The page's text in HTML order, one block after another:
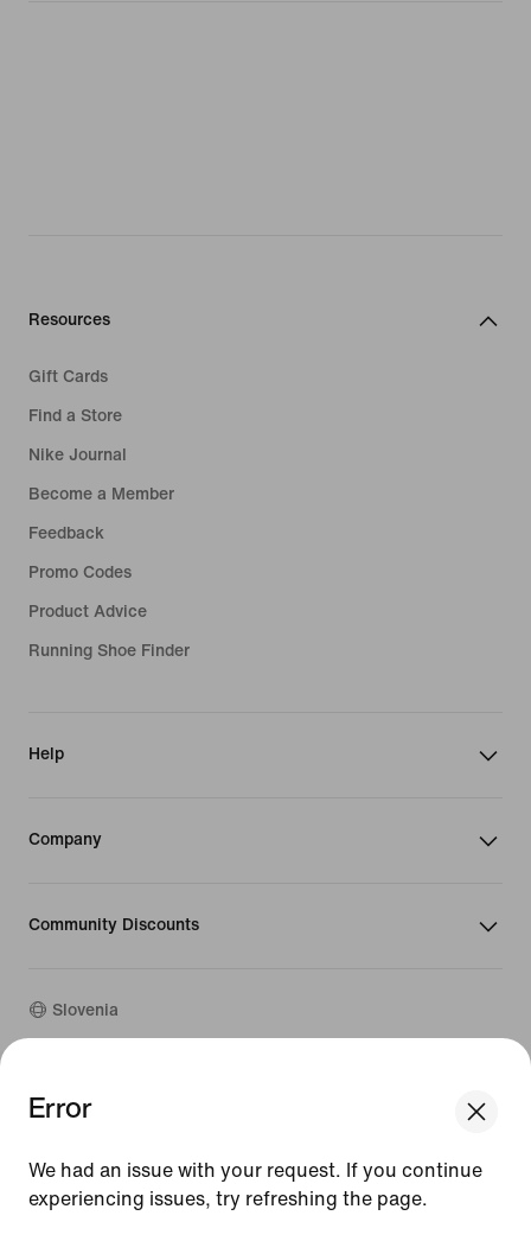
We think you are in United States.
Slovenia United States
Error
We had an issue with your request. If you continue
experiencing issues, try refreshing the page.
Resources
Gift Cards
Find a Store
Nike Journal
Become a Member
Feedback
Promo Codes
Product Advice
Running Shoe Finder
Help
Company
Community Discounts
Slovenia
©
Guides
Terms of Sale
Company Details